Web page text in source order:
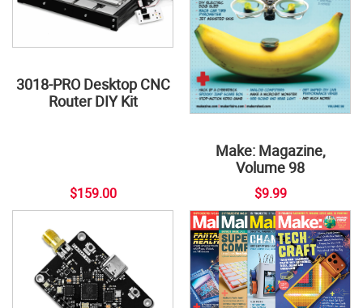
3018-PRO Desktop CNC
Router DIY Kit
$159.00
Make: Magazine,
Volume 98
$9.99